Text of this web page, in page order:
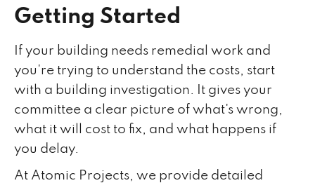
Getting Started
If your building needs remedial work and
you're trying to understand the costs, start
with a building investigation. It gives your
committee a clear picture of what's wrong,
what it will cost to fix, and what happens if
you delay.
At Atomic Projects, we provide detailed